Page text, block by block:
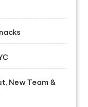
New Team &